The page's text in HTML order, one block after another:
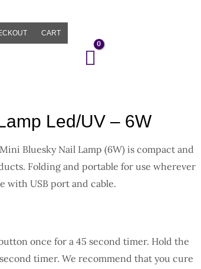
CART
Led/UV – 6W
Bluesky Nail Lamp (6W) is compact and
Folding and portable for use wherever
with USB port and cable.
once for a 45 second timer. Hold the
timer. We recommend that you cure